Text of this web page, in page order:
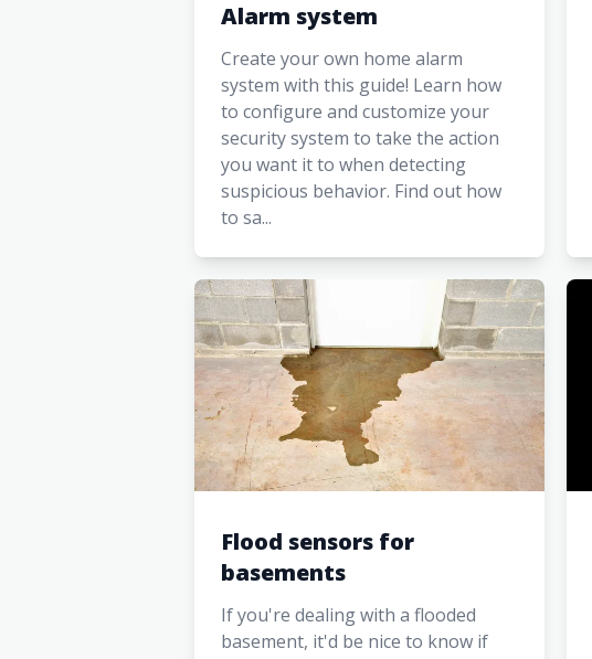
Alarm system
Create your own home alarm
system with this guide! Learn how
to configure and customize your
security system to take the action
you want it to when detecting
suspicious behavior. Find out how
to sa...
Flood sensors for
basements
If you're dealing with a flooded
basement, it'd be nice to know if